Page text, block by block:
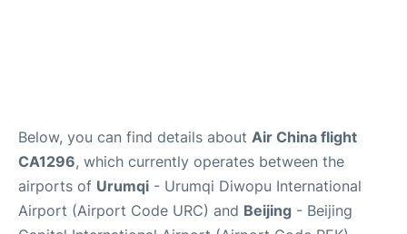
Below, you can find details about Air China flight
CA1296, which currently operates between the
airports of Urumqi - Urumqi Diwopu International
Airport (Airport Code URC) and Beijing - Beijing